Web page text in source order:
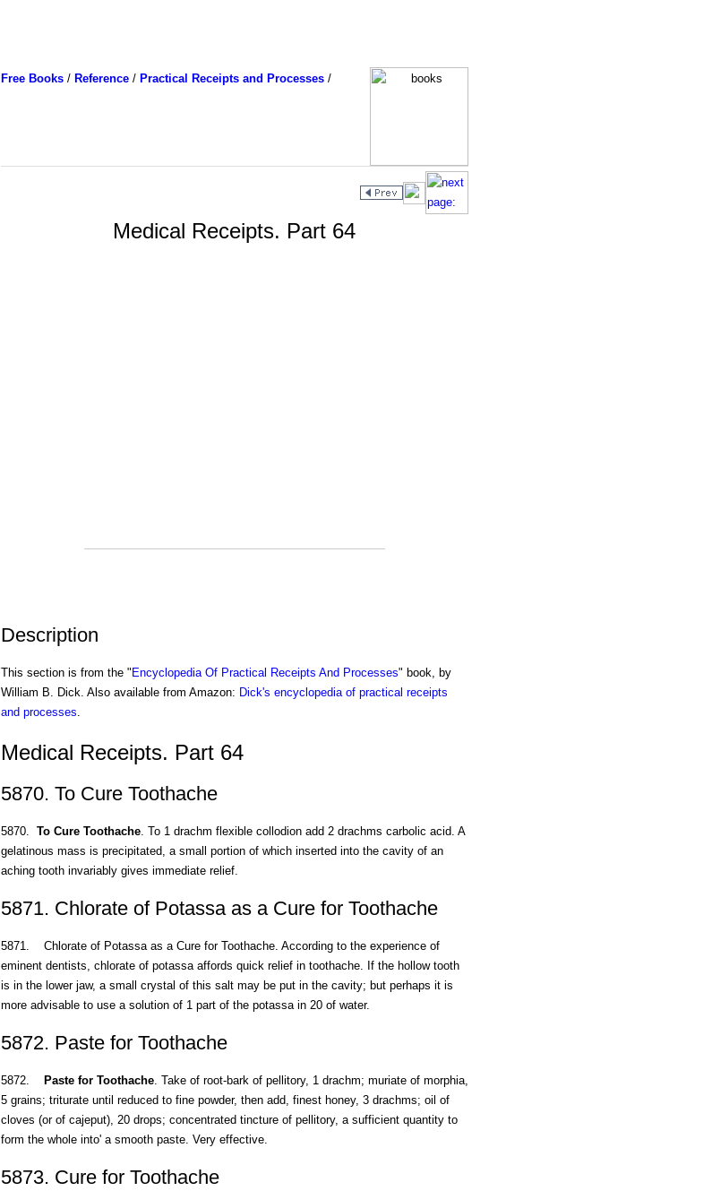
Free Books/ Reference/ Practical Receipts and Processes/
Medical Receipts. Part 64
Description
This section is from the " Encyclopedia Of Practical Receipts And Processes" book, by
William B. Dick. Also available from Amazon: Dick's encyclopedia of practical receipts
and processes.
Medical Receipts. Part 64
5870. To Cure Toothache
5870. To Cure Toothache. To 1 drachm flexible collodion add 2 drachms carbolic acid. A
gelatinous mass is precipitated, a small portion of which inserted into the cavity of an
aching tooth invariably gives immediate relief.
5871. Chlorate of Potassa as a Cure for Toothache
5871. Chlorate of Potassa as a Cure for Toothache. According to the experience of
eminent dentists, chlorate of potassa affords quick relief in toothache. If the hollow tooth
is in the lower jaw, a small crystal of this salt may be put in the cavity; but perhaps it is
more advisable to use a solution of 1 part of the potassa in 20 of water.
5872. Paste for Toothache
5872. Paste for Toothache. Take of root-bark of pellitory, 1 drachm; muriate of morphia,
5 grains; triturate until reduced to fine powder, then add, finest honey, 3 drachms; oil of
cloves (or of cajeput), 20 drops; concentrated tincture of pellitory, a sufficient quantity to
form the whole into' a smooth paste. Very effective.
5873. Cure for Toothache